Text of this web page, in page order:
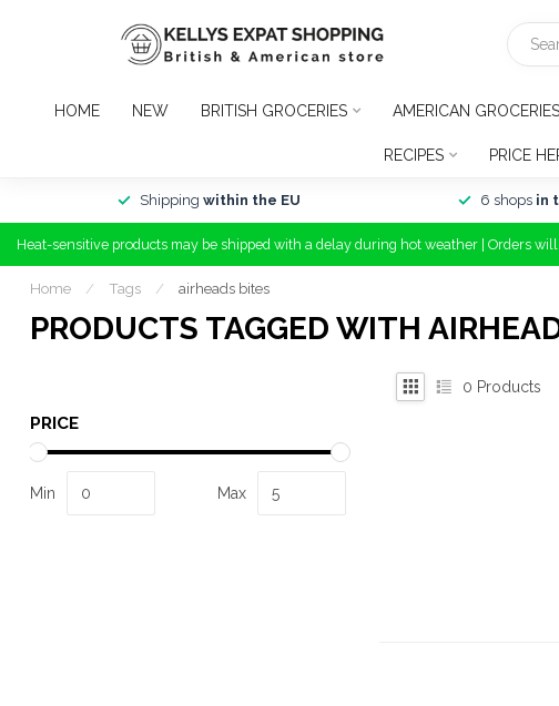
HOME NEW BRITISH GROCERIES AMERICAN GROCERIES
RECIPES PRICE
Shipping within the EU 6 shops in
Heat-sensitive products may be shipped with a delay during hot weather | Orders
Home / Tags / airheads bites
PRODUCTS TAGGED WITH
PRICE
Min Max
0 Products